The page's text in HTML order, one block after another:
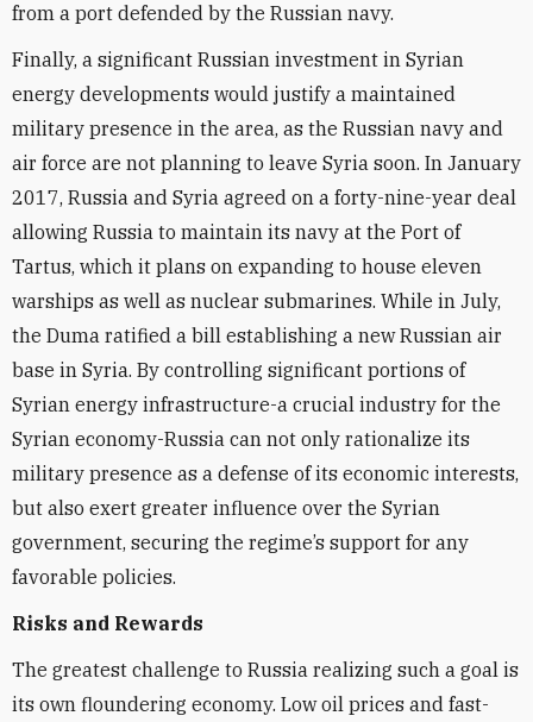
from a port defended by the Russian navy.
Finally, a significant Russian investment in Syrian
energy developments would justify a maintained
military presence in the area, as the Russian navy and
air force are not planning to leave Syria soon. In January
2017, Russia and Syria agreed on a forty-nine-year deal
allowing Russia to maintain its navy at the Port of
Tartus, which it plans on expanding to house eleven
warships as well as nuclear submarines. While in July,
the Duma ratified a bill establishing a new Russian air
base in Syria. By controlling significant portions of
Syrian energy infrastructure-a crucial industry for the
Syrian economy-Russia can not only rationalize its
military presence as a defense of its economic interests,
but also exert greater influence over the Syrian
government, securing the regime’s support for any
favorable policies.
Risks and Rewards
The greatest challenge to Russia realizing such a goal is
its own floundering economy. Low oil prices and fast-